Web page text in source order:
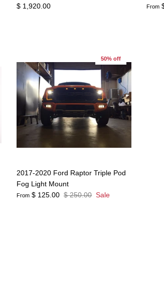
$ 1,920.00
From
50% off
2017-2020 Ford Raptor Triple Pod
Fog Light Mount
From $ 125.00 $ 250.00 Sale